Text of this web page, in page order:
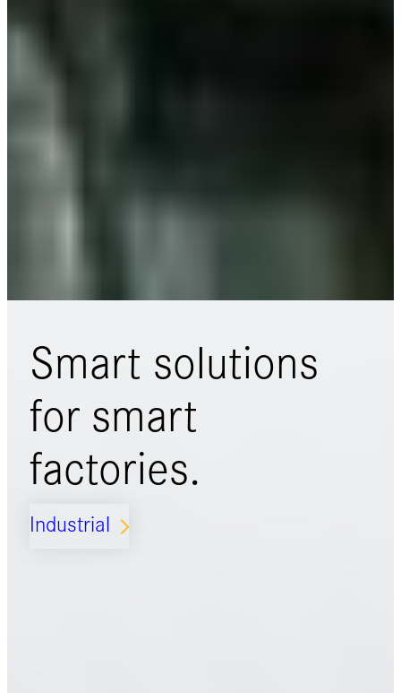
Smart solutions
for smart
factories.
Industrial ARROW_FORWARD_IOS